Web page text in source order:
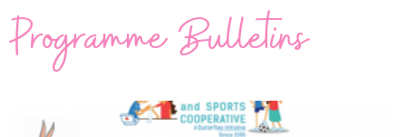
Programme Bulletins